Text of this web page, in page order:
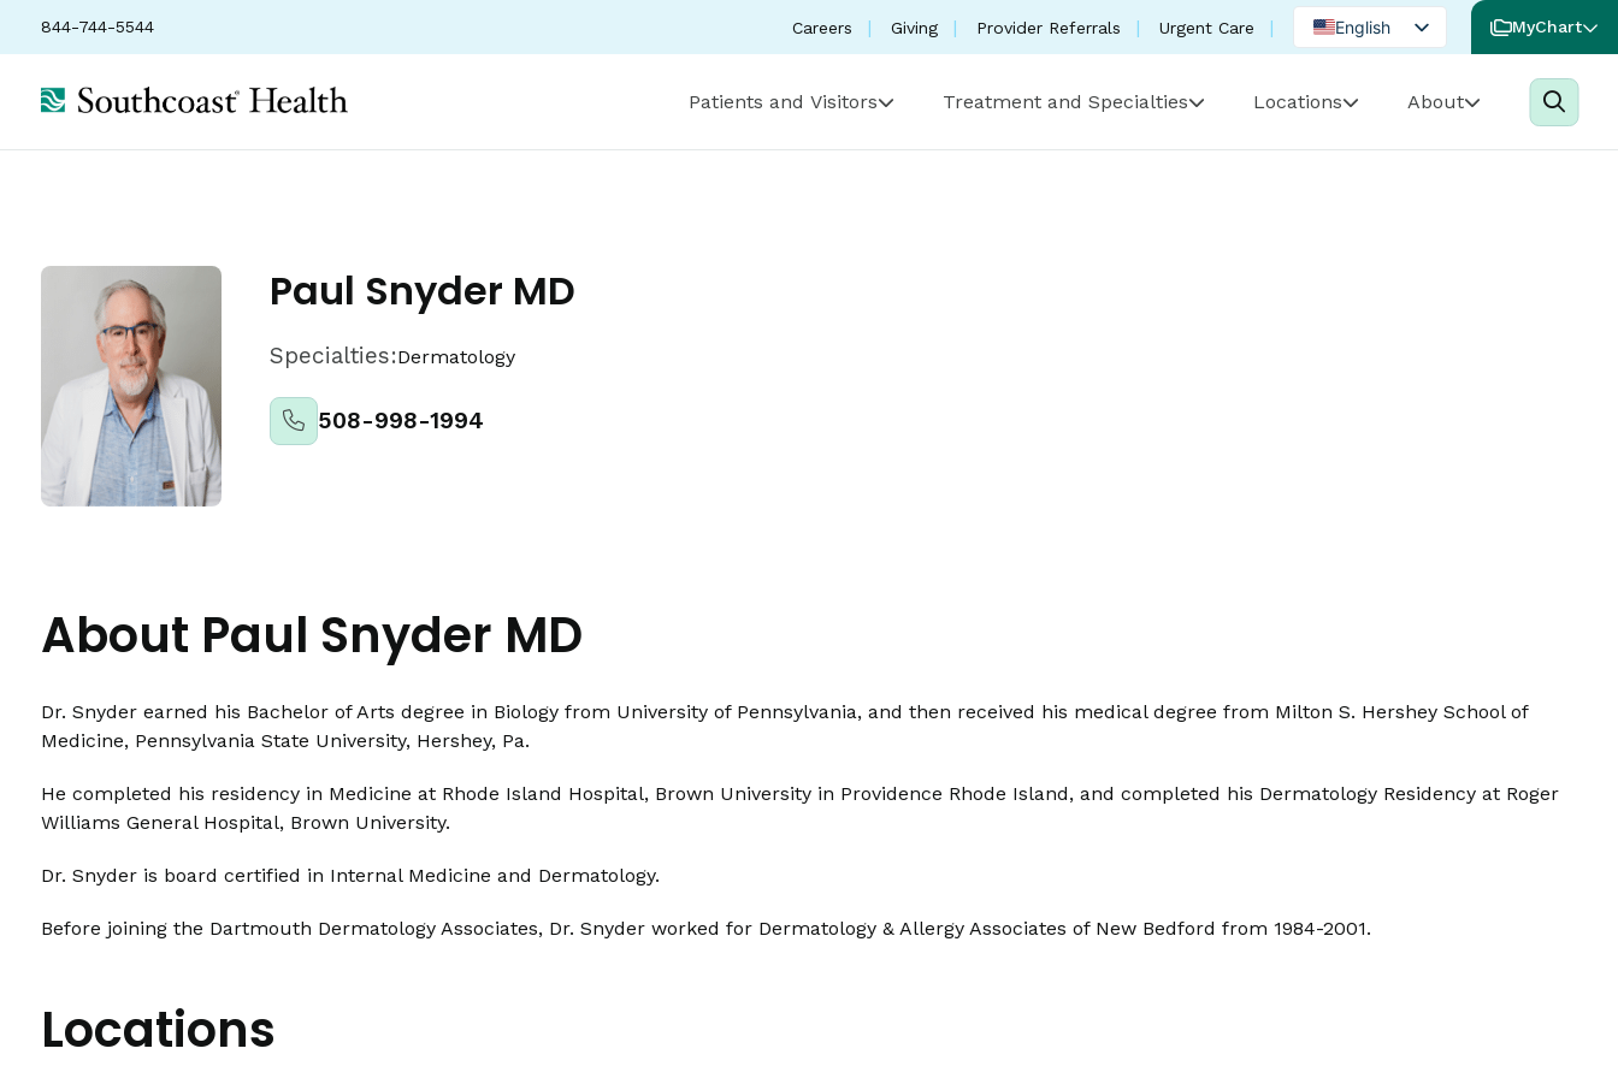
844-744-5544 Careers Giving Provider Referrals Urgent Care
English
Portuguese
MyChart
Patients and Visitors Treatment and Specialties Locations About
Paul Snyder MD
Specialties:Dermatology
508-998-1994
AboutLocationsInsuranceRatings
About Paul Snyder MD
Dr. Snyder earned his Bachelor of Arts degree in Biology from University of Pennsylvania, and then received his medical degree from Milton S. Hershey School of
Medicine, Pennsylvania State University, Hershey, Pa.
He completed his residency in Medicine at Rhode Island Hospital, Brown University in Providence Rhode Island, and completed his Dermatology Residency at Roger
Williams General Hospital, Brown University.
Dr. Snyder is board certified in Internal Medicine and Dermatology.
Before joining the Dartmouth Dermatology Associates, Dr. Snyder worked for Dermatology & Allergy Associates of New Bedford from 1984-2001.
Locations